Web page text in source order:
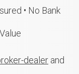
• No Bank
dealer and